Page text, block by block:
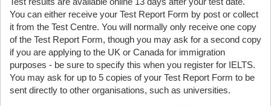
You can either receive your Test Report Form by post or collect
it from the Test Centre. You will normally only receive one copy
of the Test Report Form, though you may ask for a second copy
if you are applying to the UK or Canada for immigration
purposes - be sure to specify this when you register for IELTS.
You may ask for up to 5 copies of your Test Report Form to be
sent directly to other organisations, such as universities.